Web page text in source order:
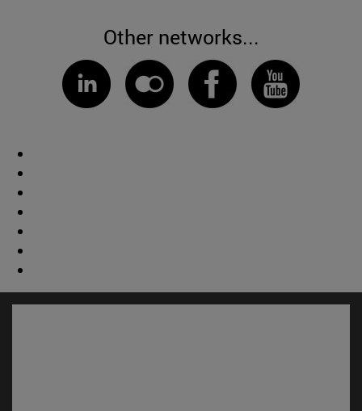
Other networks...